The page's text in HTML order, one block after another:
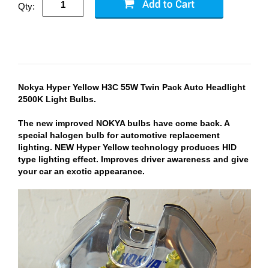
Qty:
Nokya Hyper Yellow H3C 55W Twin Pack Auto Headlight
2500K Light Bulbs.
The new improved NOKYA bulbs have come back. A
special halogen bulb for automotive replacement
lighting. NEW Hyper Yellow technology produces HID
type lighting effect. Improves driver awareness and give
your car an exotic appearance.